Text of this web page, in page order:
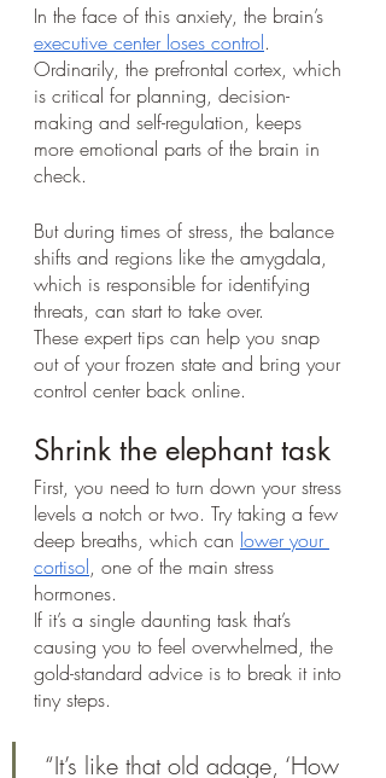
In the face of this anxiety, the brain’s
executive center loses control.
Ordinarily, the prefrontal cortex, which
is critical for planning, decision-
making and self-regulation, keeps
more emotional parts of the brain in
check.
But during times of stress, the balance
shifts and regions like the amygdala,
which is responsible for identifying
threats, can start to take over.
These expert tips can help you snap
out of your frozen state and bring your
control center back online.
Shrink the elephant task
First, you need to turn down your stress
levels a notch or two. Try taking a few
deep breaths, which can lower your
cortisol, one of the main stress
hormones.
If it’s a single daunting task that’s
causing you to feel overwhelmed, the
gold-standard advice is to break it into
tiny steps.